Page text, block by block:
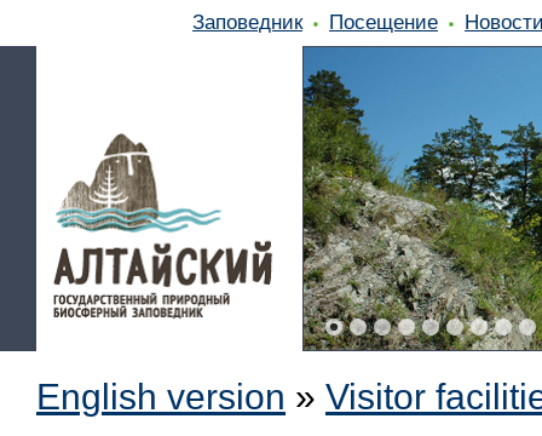
Заповедник Посещение
English version » Visitor